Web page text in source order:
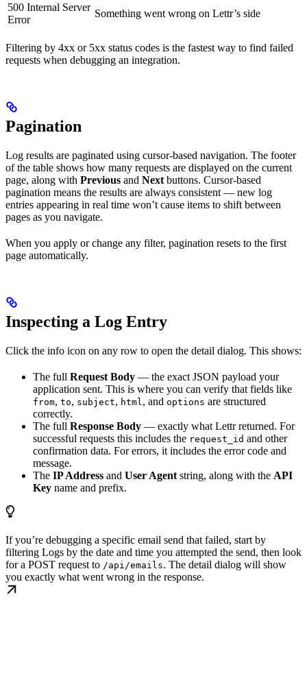
500 Internal Server
Error
Something went wrong on Lettr’s side
Filtering by 4xx or 5xx status codes is the fastest way to find failed
requests when debugging an integration.
Pagination
Log results are paginated using cursor-based navigation. The footer
of the table shows how many requests are displayed on the current
page, along with Previous and Next buttons. Cursor-based
pagination means the results are always consistent — new log
entries appearing in real time won’t cause items to shift between
pages as you navigate.
When you apply or change any filter, pagination resets to the first
page automatically.
Inspecting a Log Entry
Click the info icon on any row to open the detail dialog. This shows:
The full Request Body — the exact JSON payload your
application sent. This is where you can verify that fields like
from, to, subject, html , and options are structured
correctly.
The full Response Body — exactly what Lettr returned. For
successful requests this includes the request_id and other
confirmation data. For errors, it includes the error code and
message.
The IP Address and User Agent string, along with the API
Key name and prefix.
If you’re debugging a specific email send that failed, start by
filtering Logs by the date and time you attempted the send, then look
for a POST request to /api/emails. The detail dialog will show
you exactly what went wrong in the response.